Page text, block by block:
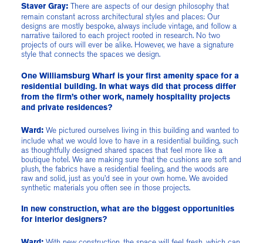
Staver Gray: There are aspects of our design philosophy that
remain constant across architectural styles and places: Our
designs are mostly bespoke, always include vintage, and follow a
narrative tailored to each project rooted in research. No two
projects of ours will ever be alike. However, we have a signature
style that connects the spaces we design.
One Williamsburg Wharf is your first amenity space for a
residential building. In what ways did that process differ
from the firm’s other work, namely hospitality projects
and private residences?
Ward: We pictured ourselves living in this building and wanted to
include what we would love to have in a residential building, such
as thoughtfully designed shared spaces that feel more like a
boutique hotel. We are making sure that the cushions are soft and
plush, the fabrics have a residential feeling, and the woods are
raw and solid, just as you’d see in your own home. We avoided
synthetic materials you often see in those projects.
In new construction, what are the biggest opportunities
for interior designers?